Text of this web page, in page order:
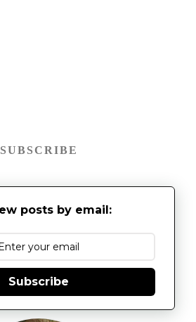
SUBSCRIBE
posts by email:
Subscribe